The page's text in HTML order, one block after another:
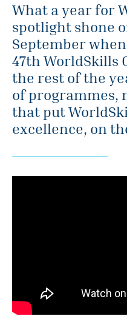
What a year for
spotlight shone
September
47th WorldSkills
the rest of the
of programmes,
that put
excellence, on